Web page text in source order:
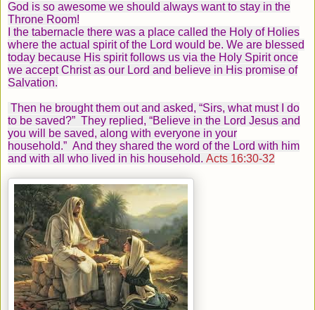
God is so awesome we should always want to stay in the
Throne Room!
I the tabernacle there was a place called the Holy of Holies
where the actual spirit of the Lord would be. We are blessed
today because His spirit follows us via the Holy Spirit once
we accept Christ as our Lord and believe in His promise of
Salvation.
Then he brought them out and asked, “Sirs, what must I do
to be saved?” They replied, “Believe in the Lord Jesus and
you will be saved, along with everyone in your
household.” And they shared the word of the Lord with him
and with all who lived in his household. Acts 16:30-32